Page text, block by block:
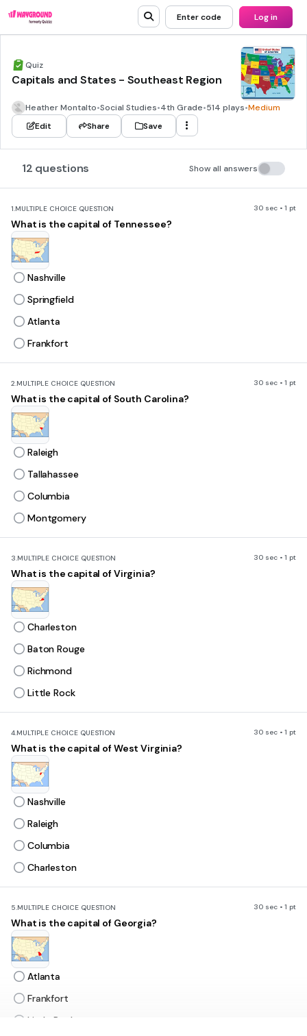
Enter code Log in
Quiz
Capitals and States - Southeast Region
Heather Montalto•Social Studies•4th Grade•514 plays•Medium
Edit
Share Save
12 questions Show all answers
1.MULTIPLE CHOICE QUESTION 30 sec • 1 pt
What is the capital of Tennessee?
Nashville
Springfield
Atlanta
Frankfort
2.MULTIPLE CHOICE QUESTION 30 sec • 1 pt
What is the capital of South Carolina?
Raleigh
Tallahassee
Columbia
Montgomery
3.MULTIPLE CHOICE QUESTION 30 sec • 1 pt
What is the capital of Virginia?
Charleston
Baton Rouge
Richmond
Little Rock
4.MULTIPLE CHOICE QUESTION 30 sec • 1 pt
What is the capital of West Virginia?
Nashville
Raleigh
Columbia
Charleston
5.MULTIPLE CHOICE QUESTION 30 sec • 1 pt
What is the capital of Georgia?
Atlanta
Frankfort
Little Rock